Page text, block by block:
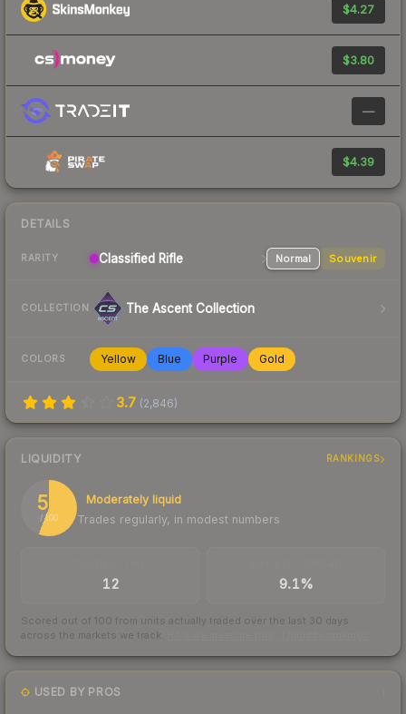
$4.27
$3.80
—
$4.39
DETAILS
RARITY Classified Rifle Normal Souvenir
COLLECTION The Ascent Collection
COLORS Yellow Blue Purple Gold
3.7 (2,846)
LIQUIDITY RANKINGS
56
/ 100
Moderately liquid
Trades regularly, in modest numbers
12 9.1%
Scored out of 100 from units actually traded over the last 30 days
across the markets we track.
USED BY PROS